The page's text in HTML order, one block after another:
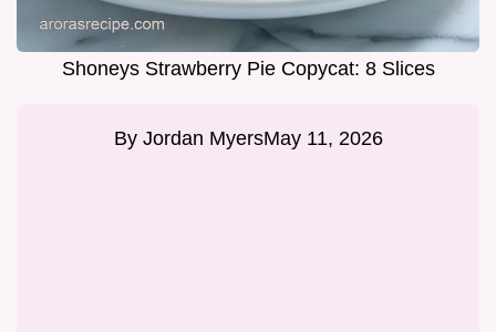
Shoneys Strawberry Pie Copycat: 8 Slices
By Jordan MyersMay 11, 2026